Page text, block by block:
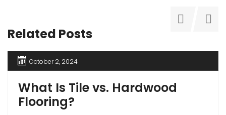
Related Posts
October 2, 2024
What Is Tile vs. Hardwood
Flooring?